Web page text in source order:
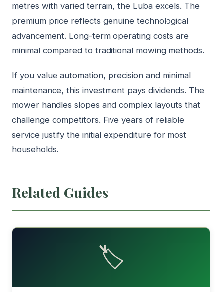
metres with varied terrain, the Luba excels. The
premium price reflects genuine technological
advancement. Long-term operating costs are
minimal compared to traditional mowing methods.
If you value automation, precision and minimal
maintenance, this investment pays dividends. The
mower handles slopes and complex layouts that
challenge competitors. Five years of reliable
service justify the initial expenditure for most
households.
Related Guides
🏷️